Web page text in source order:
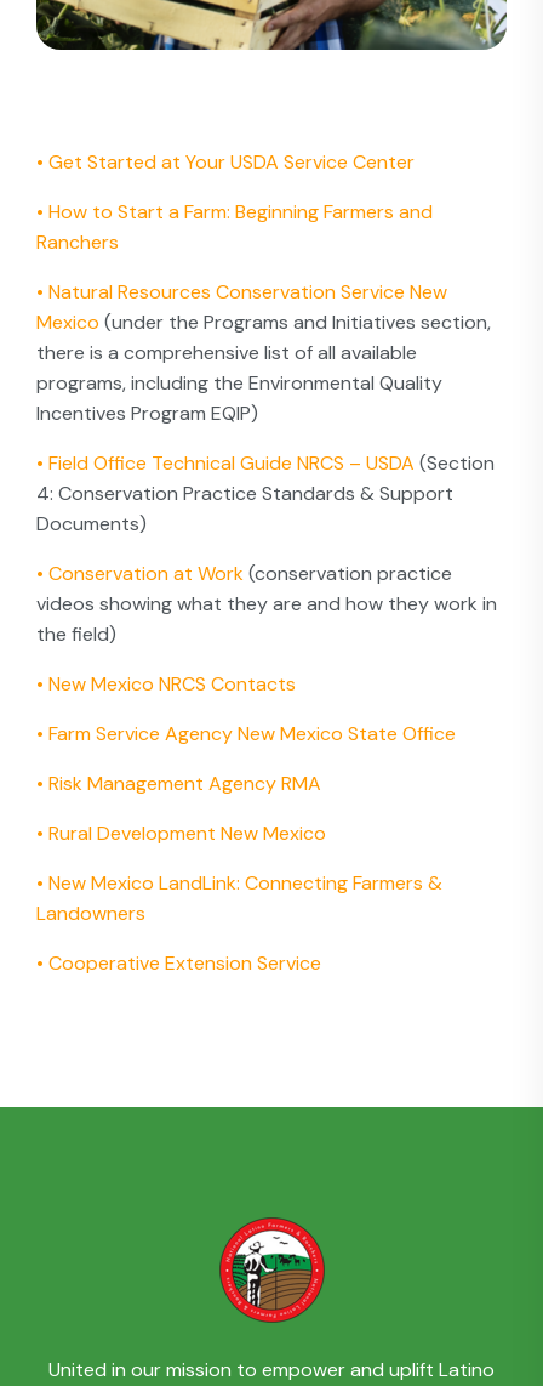
• Get Started at Your USDA Service Center
• How to Start a Farm: Beginning Farmers and
Ranchers
• Natural Resources Conservation Service New
Mexico (under the Programs and Initiatives section,
there is a comprehensive list of all available
programs, including the Environmental Quality
Incentives Program EQIP)
• Field Office Technical Guide NRCS – USDA (Section
4: Conservation Practice Standards & Support
Documents)
• Conservation at Work(conservation practice
videos showing what they are and how they work in
the field)
• New Mexico NRCS Contacts
• Farm Service Agency New Mexico State Office
• Risk Management Agency RMA
• Rural Development New Mexico
• New Mexico LandLink: Connecting Farmers &
Landowners
• Cooperative Extension Service
United in our mission to empower and uplift Latino